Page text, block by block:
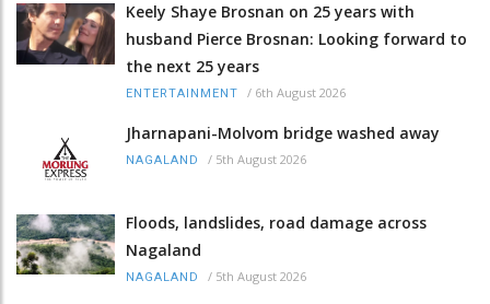
Keely Shaye Brosnan on 25 years with
husband Pierce Brosnan: Looking forward to
the next 25 years
ENTERTAINMENT / 6th August 2026
Jharnapani-Molvom bridge washed away
NAGALAND / 5th August 2026
Floods, landslides, road damage across
Nagaland
NAGALAND / 5th August 2026